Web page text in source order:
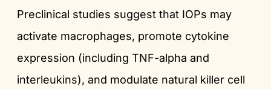
Preclinical studies suggest that IOPs may
activate macrophages, promote cytokine
expression (including TNF-alpha and
interleukins), and modulate natural killer cell